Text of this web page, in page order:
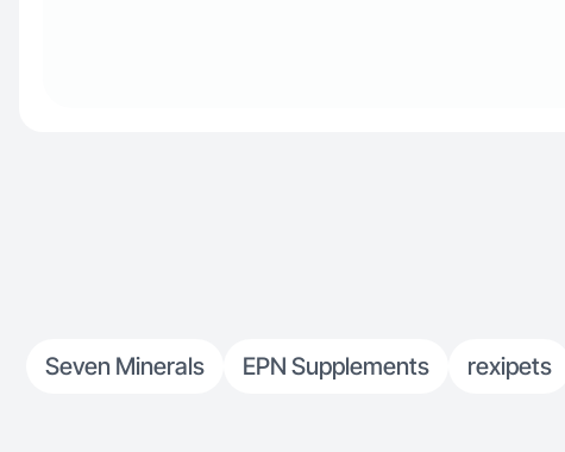
Seven Minerals EPN Supplements rexipets